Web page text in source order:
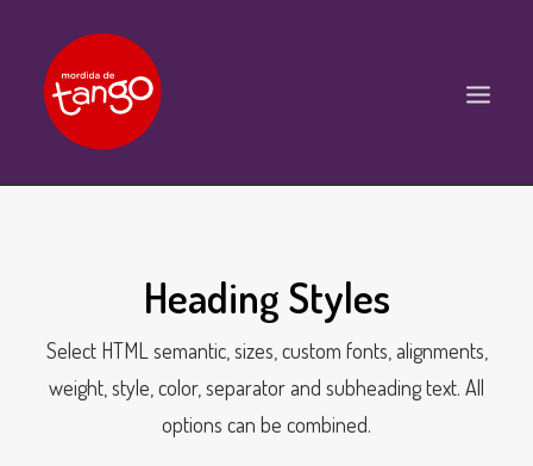
BALS ET PRATIQUES
STAGES
WORKSHOPS
PROPOSITIONS D’INTERVENTIONS
Heading Styles
Select HTML semantic, sizes, custom fonts, alignments,
weight, style, color, separator and subheading text. All
options can be combined.